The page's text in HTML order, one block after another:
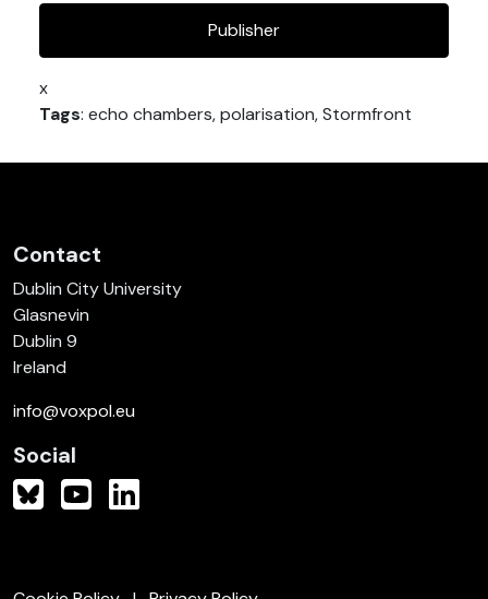
Publisher
x
Tags: echo chambers, polarisation, Stormfront
Contact
Dublin City University
Glasnevin
Dublin 9
Ireland
info@voxpol.eu
Social